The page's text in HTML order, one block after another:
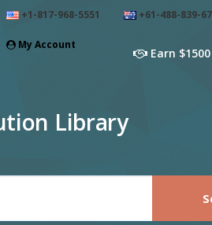
+1-817-968-5551 +61-488-839-
My Account
Earn $1500
Library